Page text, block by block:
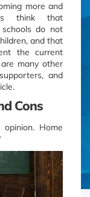
more and
think that
do not
and that
the current
many other
and
Cons
Home